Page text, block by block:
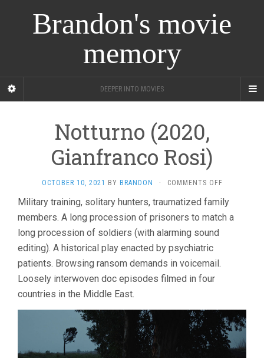
Brandon's movie
memory
DEEPER INTO MOVIES
Notturno (2020,
Gianfranco Rosi)
OCTOBER 10, 2021 BY BRANDON · COMMENTS OFFON
(2020,
Military training, solitary hunters, traumatized family
members. A long procession of prisoners to match a
long procession of soldiers (with alarming sound
editing). A historical play enacted by psychiatric
patients. Browsing ransom demands in voicemail.
Loosely interwoven doc episodes filmed in four
countries in the Middle East.